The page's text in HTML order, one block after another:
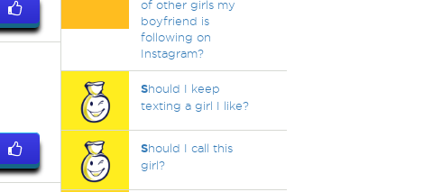
of other girls my
boyfriend is
following on
Instagram?
Should I keep
texting a girl I like?
Should I call this
girl?